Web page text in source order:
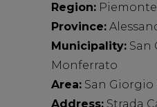
Region: Piemonte
Province:
Municipality: San
Monferrato
Area: San
Address: Strada